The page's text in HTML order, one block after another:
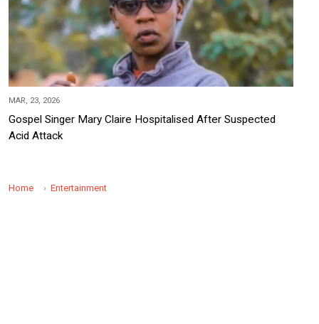
MAR, 23, 2026
Gospel Singer Mary Claire Hospitalised After Suspected
Acid Attack
Home Entertainment